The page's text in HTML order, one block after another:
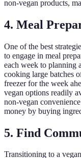
non-vegan products,
4. Meal
One of the best
to engage in meal
each week to planning
cooking large batches
freezer for the week
vegan options readily
non-vegan
money by buying
5. Find
Transitioning to a